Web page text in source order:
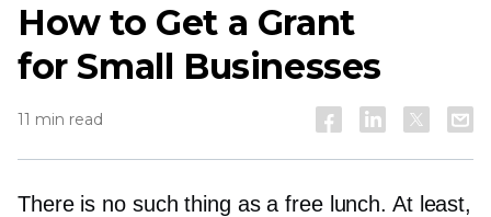
How to Get a Grant
for Small Businesses
11 min read
There is no such thing as a free lunch. At least,